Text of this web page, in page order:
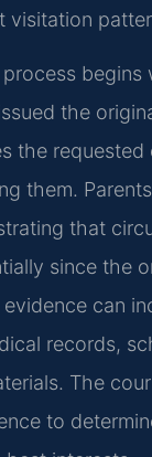
visitation
begins
the
the
them.
that
since the
can
records,
The
to